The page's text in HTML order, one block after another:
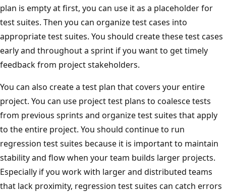
plan is empty at first, you can use it as a placeholder for
test suites. Then you can organize test cases into
appropriate test suites. You should create these test cases
early and throughout a sprint if you want to get timely
feedback from project stakeholders.
You can also create a test plan that covers your entire
project. You can use project test plans to coalesce tests
from previous sprints and organize test suites that apply
to the entire project. You should continue to run
regression test suites because it is important to maintain
stability and flow when your team builds larger projects.
Especially if you work with larger and distributed teams
that lack proximity, regression test suites can catch errors